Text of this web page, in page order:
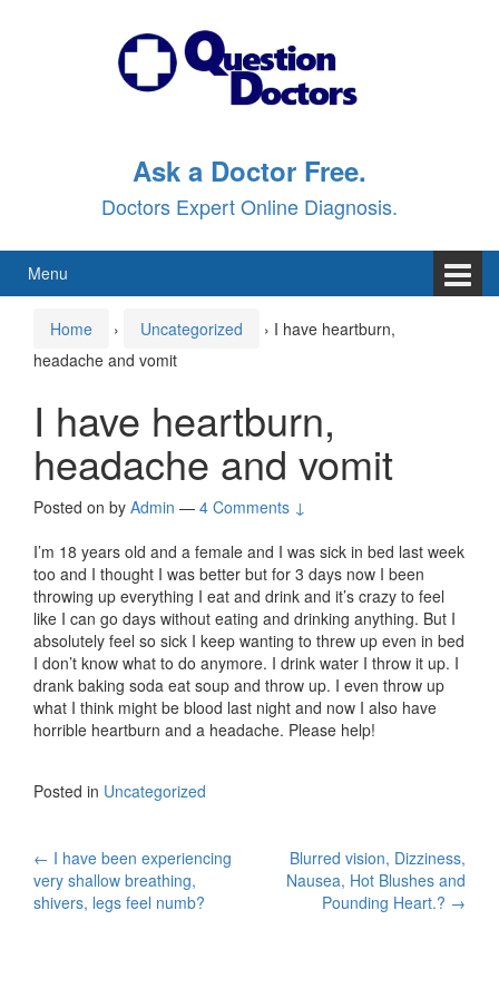
Ask a Doctor Free.
Doctors Expert Online Diagnosis.
Menu
Home › Uncategorized › I have heartburn,
headache and vomit
I have heartburn,
headache and vomit
Posted on by Admin — 4 Comments ↓
I’m 18 years old and a female and I was sick in bed last week
too and I thought I was better but for 3 days now I been
throwing up everything I eat and drink and it’s crazy to feel
like I can go days without eating and drinking anything. But I
absolutely feel so sick I keep wanting to threw up even in bed
I don’t know what to do anymore. I drink water I throw it up. I
drank baking soda eat soup and throw up. I even throw up
what I think might be blood last night and now I also have
horrible heartburn and a headache. Please help!
Posted in Uncategorized
Post
navigation
← I have been experiencing
very shallow breathing,
shivers, legs feel numb?
Blurred vision, Dizziness,
Nausea, Hot Blushes and
Pounding Heart.? →